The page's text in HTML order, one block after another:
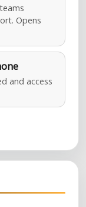
Opens
and access